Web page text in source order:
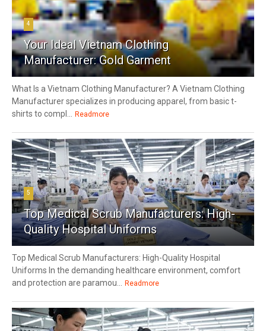
4
Your Ideal Vietnam Clothing
Manufacturer: Gold Garment
What Is a Vietnam Clothing Manufacturer? A Vietnam Clothing
Manufacturer specializes in producing apparel, from basic t-
shirts to compl... Readmore
5
Top Medical Scrub Manufacturers: High-
Quality Hospital Uniforms
Top Medical Scrub Manufacturers: High-Quality Hospital
Uniforms In the demanding healthcare environment, comfort
and protection are paramou... Readmore